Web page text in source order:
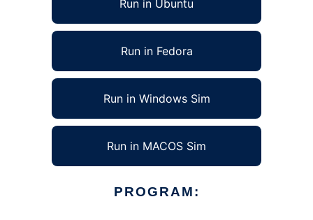
Run in Ubuntu
Run in Fedora
Run in Windows Sim
Run in MACOS Sim
PROGRAM: